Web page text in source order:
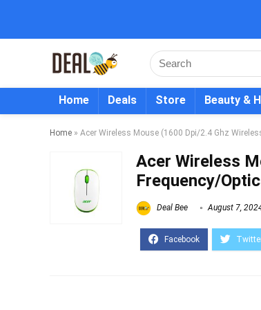
Home Deals Store Beauty &
Home » Acer Wireless Mouse (1600 Dpi/2.4 Ghz
Acer Wireless
Frequency/
Deal Bee August 7,